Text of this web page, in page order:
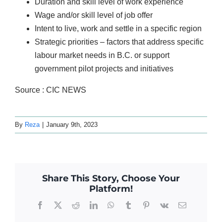
Duration and skill level of work experience
Wage and/or skill level of job offer
Intent to live, work and settle in a specific region
Strategic priorities – factors that address specific
labour market needs in B.C. or support
government pilot projects and initiatives
Source : CIC NEWS
By Reza January 9th, 2023
Share This Story, Choose Your
Platform!
Facebook
X RedditLinkedInWhatsApp
TumblrPinterest
Vk Email